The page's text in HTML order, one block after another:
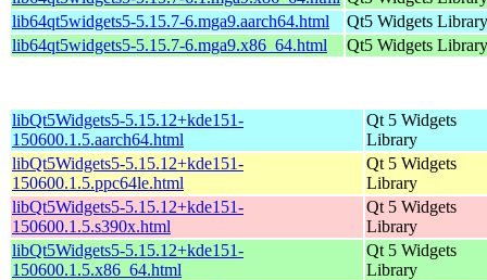
lib64qt5widgets5-5.15.7-6.mga9.aarch64.html
Qt5 Widgets Library
lib64qt5widgets5-5.15.7-6.mga9.x86_64.html
Qt5 Widgets Library
libQt5Widgets5-5.15.12+kde151-
150600.1.5.aarch64.html
Qt 5 Widgets
Library
libQt5Widgets5-5.15.12+kde151-
150600.1.5.ppc64le.html
Qt 5 Widgets
Library
libQt5Widgets5-5.15.12+kde151-
150600.1.5.s390x.html
Qt 5 Widgets
Library
libQt5Widgets5-5.15.12+kde151-
150600.1.5.x86_64.html
Qt 5 Widgets
Library